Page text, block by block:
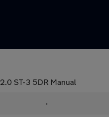
2.0 ST-3 5DR Manual
•